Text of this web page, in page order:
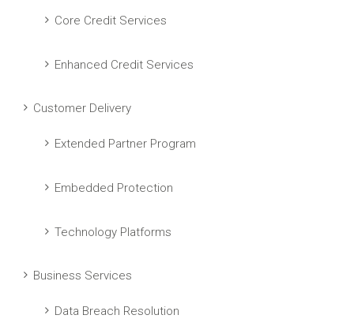
Core Credit Services
Enhanced Credit Services
Customer Delivery
Extended Partner Program
Embedded Protection
Technology Platforms
Business Services
Data Breach Resolution